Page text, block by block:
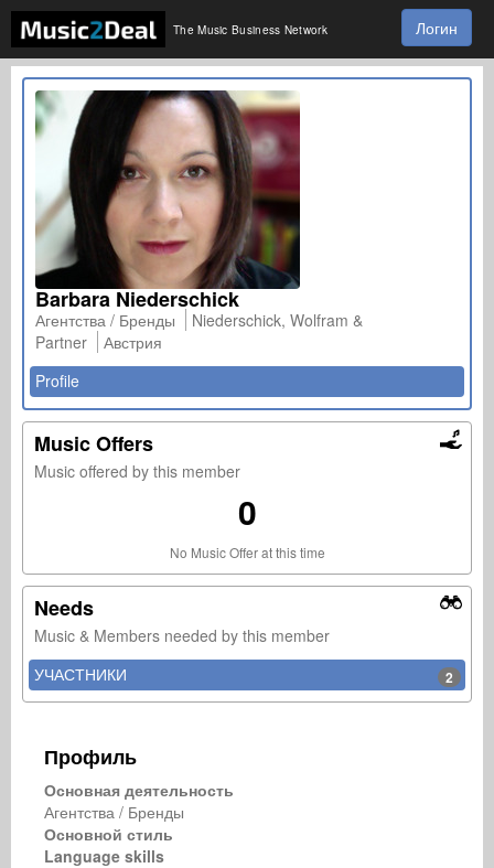
The Music Business Network Логин
Barbara Niederschick
Агентства / Бренды
Niederschick, Wolfram &
Partner
Австрия
Profile
Music Offers
Music offered by this member
0
No Music Offer at this time
Needs
Music & Members needed by this member
УЧАСТНИКИ
2
Профиль
Основная деятельность
Агентства / Бренды
Основной стиль
Language skills